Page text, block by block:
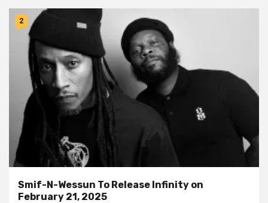
2
Smif-N-Wessun To Release Infinity on
February 21, 2025